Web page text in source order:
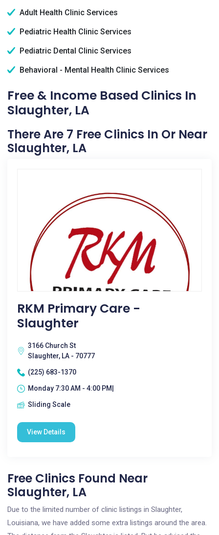
Adult Health Clinic Services
Pediatric Health Clinic Services
Pediatric Dental Clinic Services
Behavioral - Mental Health Clinic Services
Free & Income Based Clinics In
Slaughter, LA
There Are 7 Free Clinics In Or Near
Slaughter, LA
RKM Primary Care -
Slaughter
3166 Church St
Slaughter, LA - 70777
(225) 683-1370
Monday 7:30 AM - 4:00 PM|
Sliding Scale
View Details
Free Clinics Found Near
Slaughter, LA
Due to the limited number of clinic listings in Slaughter,
Louisiana, we have added some extra listings around the area.